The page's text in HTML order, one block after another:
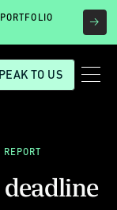
TO US